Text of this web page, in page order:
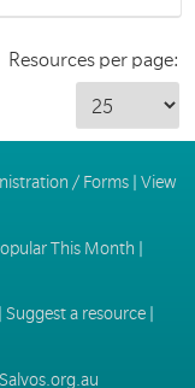
Resources per page:
/ Forms| View
This Month
Suggest a resource|